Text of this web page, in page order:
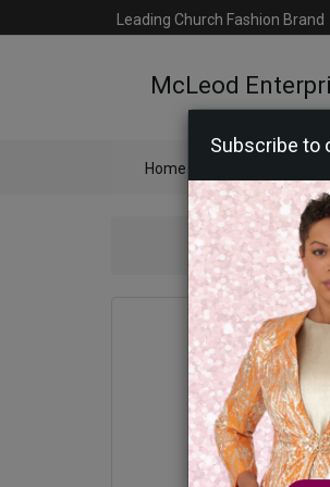
Leading Church Fashion Brand
McLeod
Home
Subscribe to